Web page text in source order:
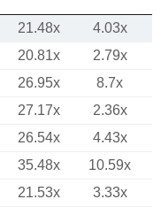
21.48x
4.03x
20.81x
2.79x
26.95x
8.7x
27.17x
2.36x
26.54x
4.43x
35.48x
10.59x
21.53x
3.33x